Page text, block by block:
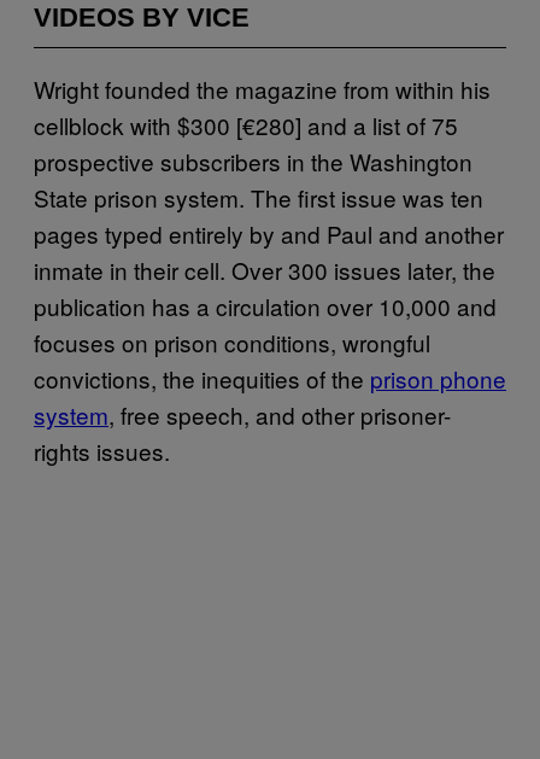
VIDEOS BY VICE
Wright founded the magazine from within his
cellblock with $300 [€280] and a list of 75
prospective subscribers in the Washington
State prison system. The first issue was ten
pages typed entirely by and Paul and another
inmate in their cell. Over 300 issues later, the
publication has a circulation over 10,000 and
focuses on prison conditions, wrongful
convictions, the inequities of the prison phone
system, free speech, and other prisoner-
rights issues.